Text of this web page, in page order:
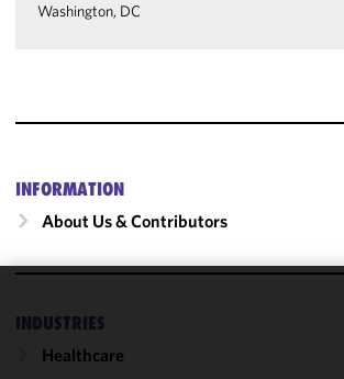
Washington, DC
INFORMATION
About Us & Contributors
INDUSTRIES
Healthcare
We use
improve the